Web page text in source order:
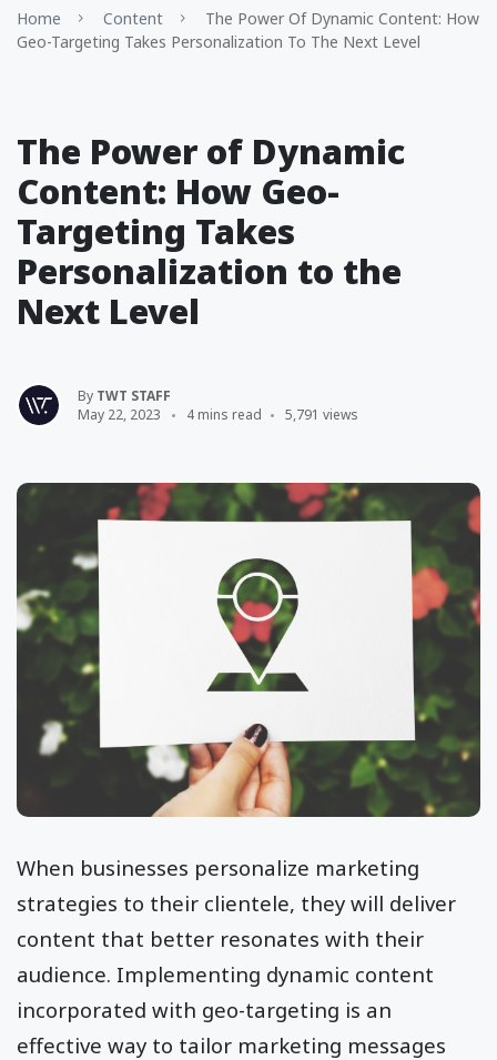
Home Content
The Power Of Dynamic Content: How
Geo-Targeting Takes Personalization To The Next Level
The Power of Dynamic
Content: How Geo-
Targeting Takes
Personalization to the
Next Level
By TWT STAFF
May 22, 2023
4 mins read 5,791 views
When businesses personalize marketing
strategies to their clientele, they will deliver
content that better resonates with their
audience. Implementing dynamic content
incorporated with geo-targeting is an
effective way to tailor marketing messages